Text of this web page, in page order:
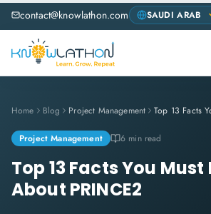
contact@knowlathon.com
Home Blog Project Management
Project Management 6 min read
Top 13 Facts You Must
About PRINCE2